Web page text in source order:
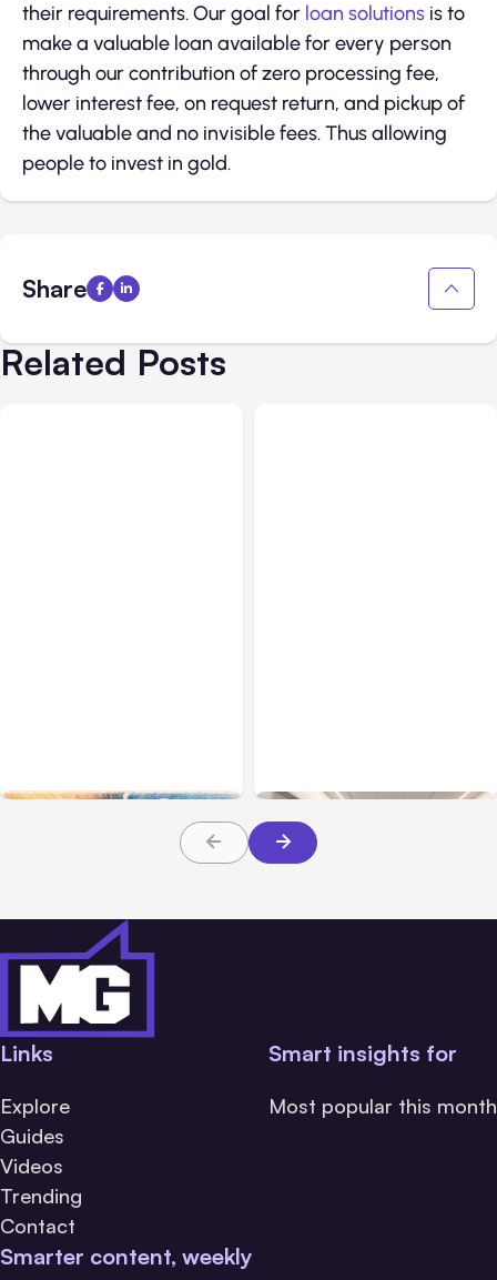
their requirements. Our goal for loan solutions is to
make a valuable loan available for every person
through our contribution of zero processing fee,
lower interest fee, on request return, and pickup of
the valuable and no invisible fees. Thus allowing
people to invest in gold.
Share
Related Posts
About TBI Law
Links
Explore
Guides
Videos
Trending
Contact
Smart insights for
Most popular this month
Smarter content, weekly